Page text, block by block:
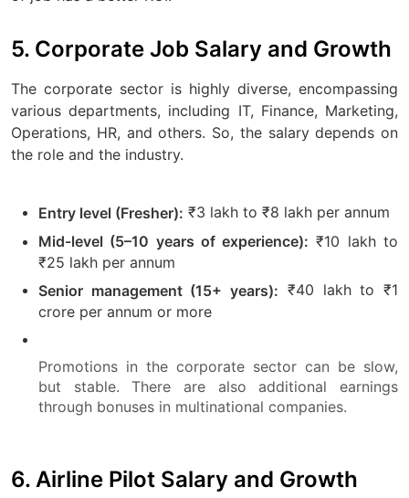
5. Corporate Job Salary and Growth
The corporate sector is highly diverse, encompassing
various departments, including IT, Finance, Marketing,
Operations, HR, and others. So, the salary depends on
the role and the industry.
Entry level (Fresher): ₹3 lakh to ₹8 lakh per annum
Mid-level (5–10 years of experience): ₹10 lakh to
₹25 lakh per annum
Senior management (15+ years): ₹40 lakh to ₹1
crore per annum or more
Promotions in the corporate sector can be slow,
but stable. There are also additional earnings
through bonuses in multinational companies.
6. Airline Pilot Salary and Growth